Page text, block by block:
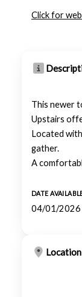
Click for
This newer
Upstairs
Located
gather.
A
DATE
04/01/2026
Location